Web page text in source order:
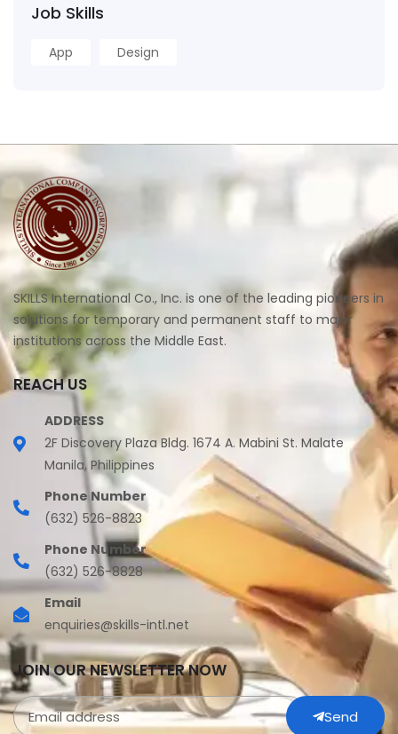
Job Skills
App Design
SKILLS International Co., Inc. is one of the leading pioneers in
solutions for temporary and permanent staff to major
institutions across the Middle East.
REACH US
ADDRESS
2F Discovery Plaza Bldg. 1674 A. Mabini St. Malate
Manila, Philippines
Phone Number
(632) 526-8823
Phone Number
(632) 526-8828
Email
enquiries@skills-intl.net
JOIN OUR NEWSLETTER NOW
Send